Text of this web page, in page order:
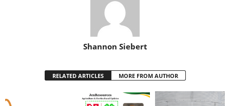
Shannon Siebert
RELATED ARTICLES MORE FROM AUTHOR